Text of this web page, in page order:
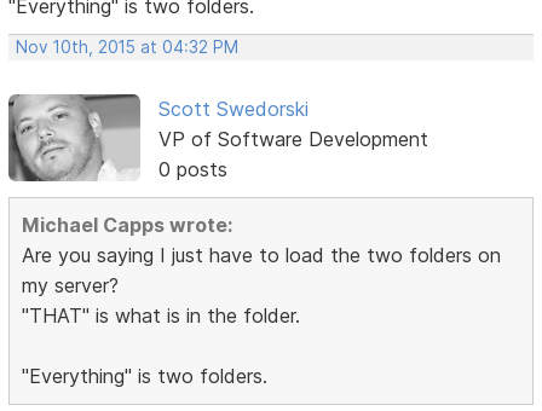
"Everything" is two folders.
Nov 10th, 2015 at 04:32 PM
Scott Swedorski
VP of Software Development
0 posts
Michael Capps wrote:
Are you saying I just have to load the two folders on
my server?
"THAT" is what is in the folder.
"Everything" is two folders.